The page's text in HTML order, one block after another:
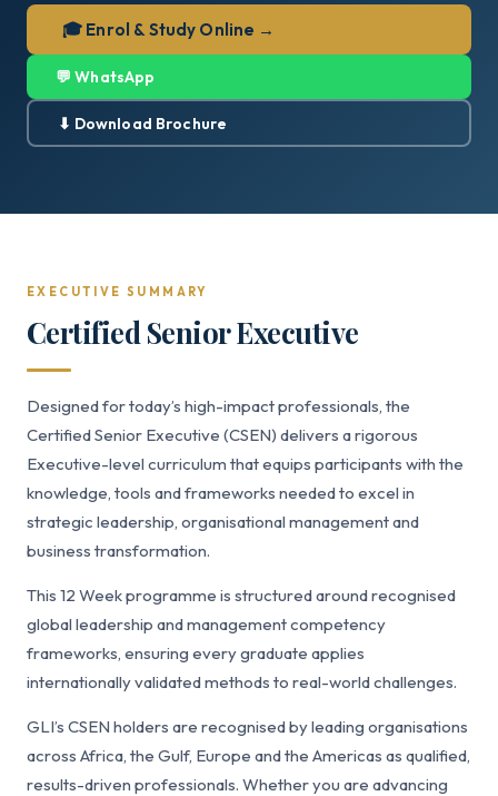
🎓 Enrol & Study Online →
💬 WhatsApp
⬇ Download Brochure
EXECUTIVE SUMMARY
Certified Senior Executive
Designed for today’s high-impact professionals, the
Certified Senior Executive (CSEN) delivers a rigorous
Executive-level curriculum that equips participants with the
knowledge, tools and frameworks needed to excel in
strategic leadership, organisational management and
business transformation.
This 12 Week programme is structured around recognised
global leadership and management competency
frameworks, ensuring every graduate applies
internationally validated methods to real-world challenges.
GLI’s CSEN holders are recognised by leading organisations
across Africa, the Gulf, Europe and the Americas as qualified,
results-driven professionals. Whether you are advancing